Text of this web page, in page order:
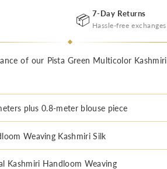
📦 7-Day Returns
Hassle-free exchanges
of our Pista Green Multicolor
plus 0.8-meter blouse piece
Weaving Kashmiri Silk
Kashmiri Handloom Weaving